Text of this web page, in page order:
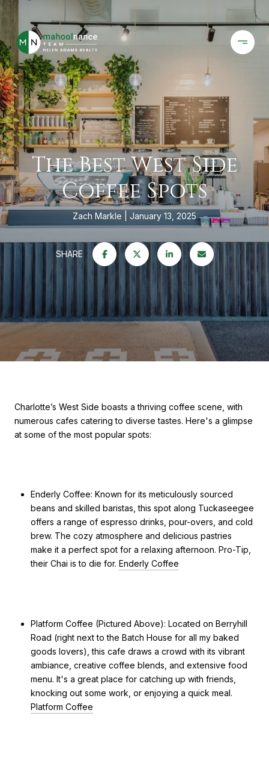
The Best West Side
Coffee Spots
Zach Markle January 13, 2025
SHARE
Charlotte’s West Side boasts a thriving coffee scene, with
numerous cafes catering to diverse tastes. Here's a glimpse
at some of the most popular spots:
Enderly Coffee: Known for its meticulously sourced
beans and skilled baristas, this spot along Tuckaseegee
offers a range of espresso drinks, pour-overs, and cold
brew. The cozy atmosphere and delicious pastries
make it a perfect spot for a relaxing afternoon. Pro-Tip,
their Chai is to die for. Enderly Coffee
Platform Coffee (Pictured Above): Located on Berryhill
Road (right next to the Batch House for all my baked
goods lovers), this cafe draws a crowd with its vibrant
ambiance, creative coffee blends, and extensive food
menu. It's a great place for catching up with friends,
knocking out some work, or enjoying a quick meal.
Platform Coffee